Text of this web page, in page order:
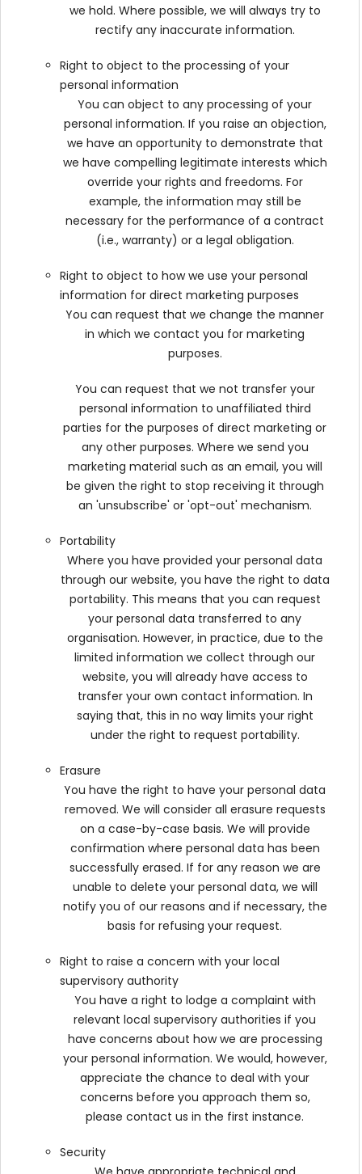
we hold. Where possible, we will always try to
rectify any inaccurate information.
Right to object to the processing of your
personal information
You can object to any processing of your
personal information. If you raise an objection,
we have an opportunity to demonstrate that
we have compelling legitimate interests which
override your rights and freedoms. For
example, the information may still be
necessary for the performance of a contract
(i.e., warranty) or a legal obligation.
Right to object to how we use your personal
information for direct marketing purposes
You can request that we change the manner
in which we contact you for marketing
purposes.
You can request that we not transfer your
personal information to unaffiliated third
parties for the purposes of direct marketing or
any other purposes. Where we send you
marketing material such as an email, you will
be given the right to stop receiving it through
an 'unsubscribe' or 'opt-out' mechanism.
Portability
Where you have provided your personal data
through our website, you have the right to data
portability. This means that you can request
your personal data transferred to any
organisation. However, in practice, due to the
limited information we collect through our
website, you will already have access to
transfer your own contact information. In
saying that, this in no way limits your right
under the right to request portability.
Erasure
You have the right to have your personal data
removed. We will consider all erasure requests
on a case-by-case basis. We will provide
confirmation where personal data has been
successfully erased. If for any reason we are
unable to delete your personal data, we will
notify you of our reasons and if necessary, the
basis for refusing your request.
Right to raise a concern with your local
supervisory authority
You have a right to lodge a complaint with
relevant local supervisory authorities if you
have concerns about how we are processing
your personal information. We would, however,
appreciate the chance to deal with your
concerns before you approach them so,
please contact us in the first instance.
Security